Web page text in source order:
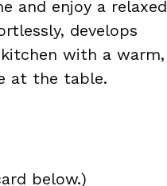
and enjoy a relaxed
develops
with a warm,
at the table.
below.)